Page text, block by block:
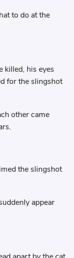
to do at the
killed, his eyes
for the slingshot
other came
the slingshot
appear